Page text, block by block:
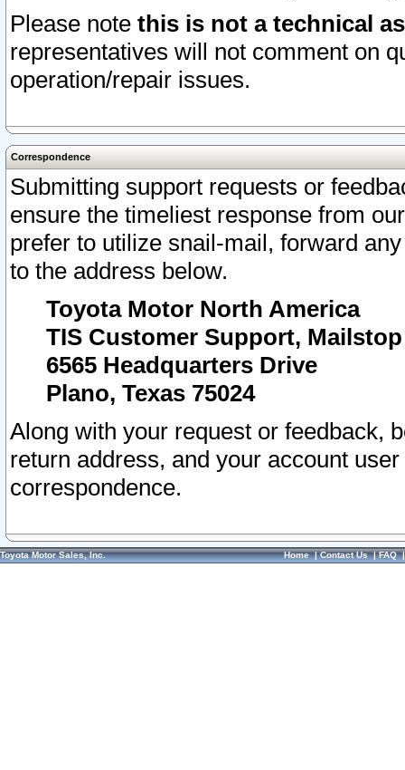
Please note this is not a technical
representatives will not comment on
operation/repair issues.
Correspondence
Submitting support requests or
ensure the timeliest response from
prefer to utilize snail-mail, forward
to the address below.
Toyota Motor North America
TIS Customer Support, Mailstop
6565 Headquarters Drive
Plano, Texas 75024
Along with your request or feedback,
return address, and your account
correspondence.
Toyota Motor Sales, Inc. Home|Contact Us|FAQ